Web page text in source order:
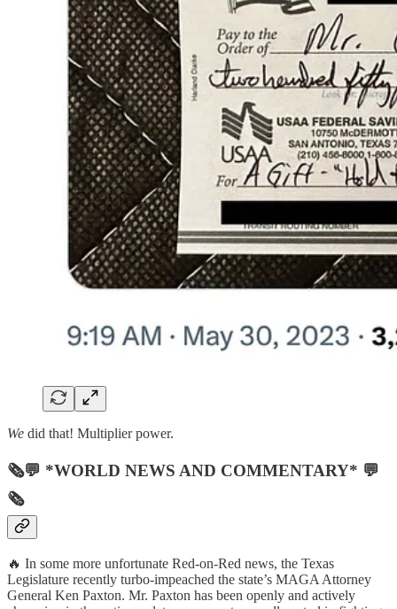
We did that! Multiplier power.
🗞💬 *WORLD NEWS AND COMMENTARY* 💬
🗞
🔥 In some more unfortunate Red-on-Red news, the Texas
Legislature recently turbo-impeached the state’s MAGA Attorney
General Ken Paxton. Mr. Paxton has been openly and actively